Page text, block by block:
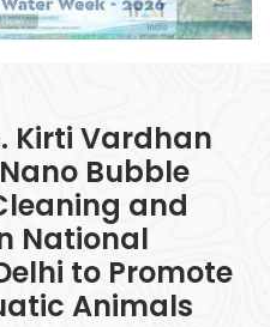
Kirti Vardhan
Bubble
and
National
to Promote
Animals